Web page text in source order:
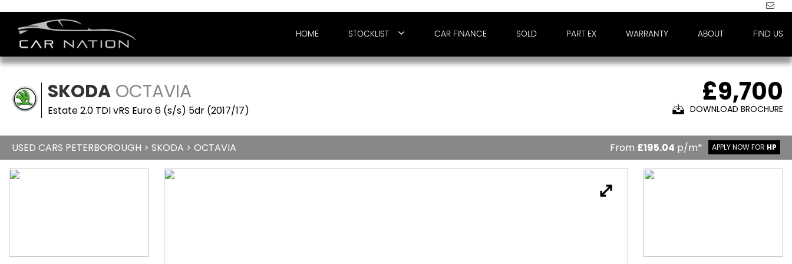
HOME STOCKLIST CAR FINANCE SOLD PART EX WARRANTY ABOUT FIND US
SKODA OCTAVIA
Estate 2.0 TDI vRS Euro 6 (s/s) 5dr (2017/17)
£9,700
DOWNLOAD BROCHURE
USED CARS PETERBOROUGH > SKODA > OCTAVIA From £195.04 p/m* APPLY NOW FOR HP